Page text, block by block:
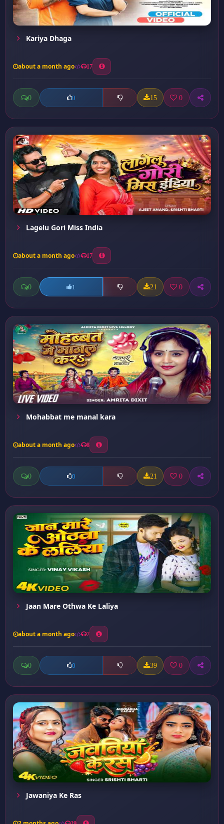
Kariya Dhaga
about a month ago 17
0 0 15 0
Lagelu Gori Miss India
about a month ago 17
0 1 21 0
Mohabbat me manal kara
about a month ago 8
0 0 21 0
Jaan Mare Othwa Ke Laliya
about a month ago 7
0 0 39 0
Jawaniya Ke Ras